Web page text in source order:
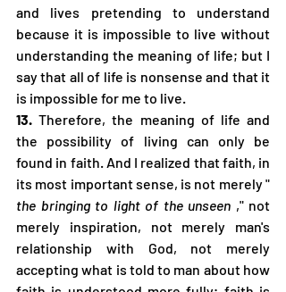
and lives pretending to understand
because it is impossible to live without
understanding the meaning of life; but I
say that all of life is nonsense and that it
is impossible for me to live.
13. Therefore, the meaning of life and
the possibility of living can only be
found in faith. And I realized that faith, in
the bringing to light of the unseen ," not
merely inspiration, not merely man's
relationship with God, not merely
accepting what is told to man about how